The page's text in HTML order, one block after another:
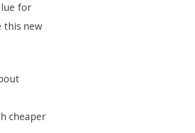
for
this new
cheaper